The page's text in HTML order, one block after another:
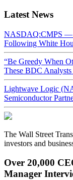
Latest News
NASDAQ:CMPS —
Following White
“Be Greedy When
These BDC
Lightwave Logic
Semiconductor
The Wall Street
investors and
Over 20,000
Manager